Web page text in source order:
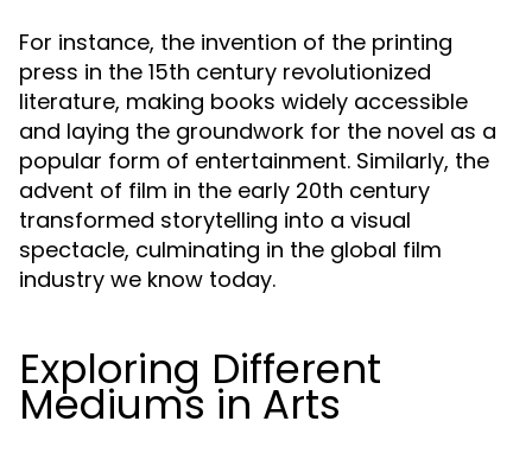
For instance, the invention of the printing
press in the 15th century revolutionized
literature, making books widely accessible
and laying the groundwork for the novel as a
popular form of entertainment. Similarly, the
advent of film in the early 20th century
transformed storytelling into a visual
spectacle, culminating in the global film
industry we know today.
Exploring Different
Mediums in Arts